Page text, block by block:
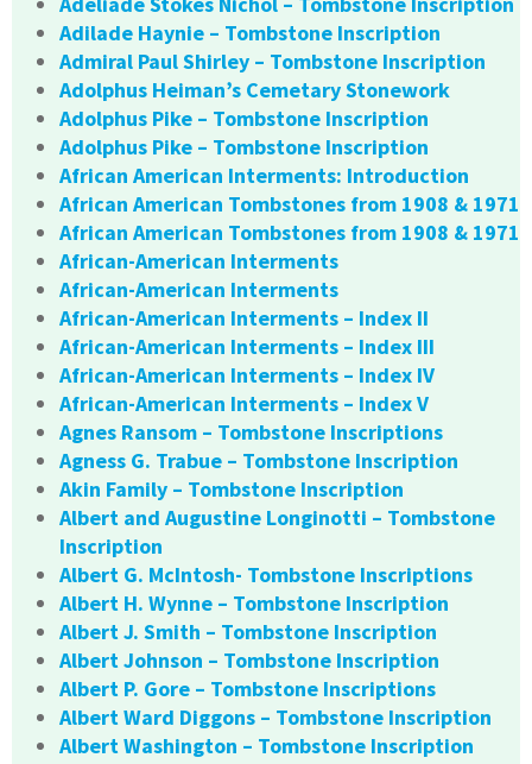
Adilade Haynie – Tombstone Inscription
Admiral Paul Shirley – Tombstone Inscription
Adolphus Heiman’s Cemetary Stonework
Adolphus Pike – Tombstone Inscription
Adolphus Pike – Tombstone Inscription
African American Interments: Introduction
African American Tombstones from 1908 & 1971
African American Tombstones from 1908 & 1971
African-American Interments
African-American Interments
African-American Interments – Index II
African-American Interments – Index III
African-American Interments – Index IV
African-American Interments – Index V
Agnes Ransom – Tombstone Inscriptions
Agness G. Trabue – Tombstone Inscription
Akin Family – Tombstone Inscription
Albert and Augustine Longinotti – Tombstone
Inscription
Albert G. McIntosh- Tombstone Inscriptions
Albert H. Wynne – Tombstone Inscription
Albert J. Smith – Tombstone Inscription
Albert Johnson – Tombstone Inscription
Albert P. Gore – Tombstone Inscriptions
Albert Ward Diggons – Tombstone Inscription
Albert Washington – Tombstone Inscription